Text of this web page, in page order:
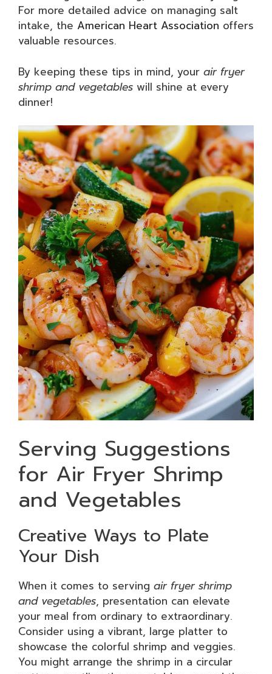
For more detailed advice on managing salt
intake, the American Heart Association offers
valuable resources.
By keeping these tips in mind, your air fryer
shrimp and vegetables will shine at every
dinner!
Serving Suggestions
for Air Fryer Shrimp
and Vegetables
Creative Ways to Plate
Your Dish
When it comes to serving air fryer shrimp
and vegetables, presentation can elevate
your meal from ordinary to extraordinary.
Consider using a vibrant, large platter to
showcase the colorful shrimp and veggies.
You might arrange the shrimp in a circular